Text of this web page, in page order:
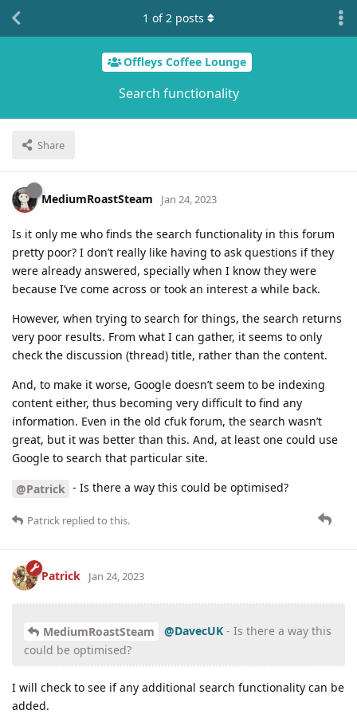
Offleys Coffee Lounge
Search functionality
Share
1 of2 posts
MediumRoastSteam Jan 24, 2023
Is it only me who finds the search functionality in this forum
pretty poor? I don’t really like having to ask questions if they
were already answered, specially when I know they were
because I’ve come across or took an interest a while back.
However, when trying to search for things, the search returns
very poor results. From what I can gather, it seems to only
check the discussion (thread) title, rather than the content.
And, to make it worse, Google doesn’t seem to be indexing
content either, thus becoming very difficult to find any
information. Even in the old cfuk forum, the search wasn’t
great, but it was better than this. And, at least one could use
Google to search that particular site.
@Patrick - Is there a way this could be optimised?
Patrick replied to this.
Patrick Jan 24, 2023
MediumRoastSteam @DavecUK - Is there a way this
could be optimised?
I will check to see if any additional search functionality can be
added.